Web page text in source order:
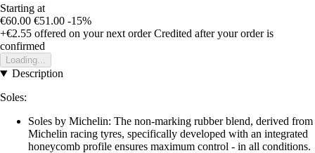
Starting at
€60.00 €51.00 -15%
+€2.55 offered on your next order Credited after your order is
confirmed
Loading...
Description
Soles:
Soles by Michelin: The non-marking rubber blend, derived from
Michelin racing tyres, specifically developed with an integrated
honeycomb profile ensures maximum control - in all conditions.